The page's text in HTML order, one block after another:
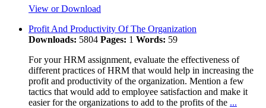
View or Download
Profit And Productivity Of The Organization
Downloads: 5804 Pages: 1 Words: 59
For your HRM assignment, evaluate the effectiveness of
different practices of HRM that would help in increasing the
profit and productivity of the organization. Mention a few
tactics that would add to employee satisfaction and make it
easier for the organizations to add to the profits of the ...